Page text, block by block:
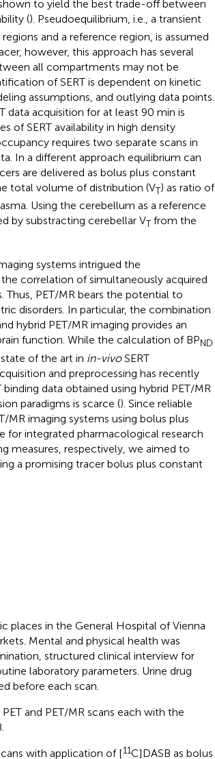
to yield the best trade-off between
(). Pseudoequilibrium, i.e., a transient
and a reference region, is assumed
however, this approach has several
all compartments may not be
of SERT is dependent on kinetic
assumptions, and outlying data points.
data acquisition for at least 90 min is
of SERT availability in high density
requires two separate scans in
In a different approach equilibrium can
are delivered as bolus plus constant
total volume of distribution (VT) as ratio of
Using the cerebellum as a reference
by substracting cerebellar VTfrom the
systems intrigued the
correlation of simultaneously acquired
PET/MR bears the potential to
disorders. In particular, the combination
hybrid PET/MR imaging provides an
function. While the calculation of BPND
of the art in in-vivoSERT
and preprocessing has recently
data obtained using hybrid PET/MR
paradigms is scarce (). Since reliable
MR imaging systems using bolus plus
for integrated pharmacological research
measures, respectively, we aimed to
a promising tracer bolus plus constant
places in the General Hospital of Vienna
Mental and physical health was
structured clinical interview for
laboratory parameters. Urine drug
before each scan.
and PET/MR scans each with the
with application of [11C]DASB as bolus